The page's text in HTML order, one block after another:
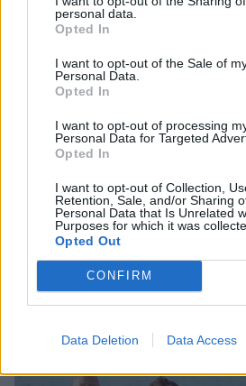
personal data.
Opted In
I want to opt-out of the Sale of
Personal Data.
Opted In
I want to opt-out of processing
Personal Data for Targeted
Opted In
I want to opt-out of Collection,
Retention, Sale, and/or Sharing
Personal Data that Is Unrelated
Purposes for which it was
Opted Out
CONFIRM
Data Deletion Data Access
3. The One
5. I Am the Only One Who Knows
6. Quit Trying
7. Lightbringer
8. New Music Friday
10. The Stranger
And the album cover: